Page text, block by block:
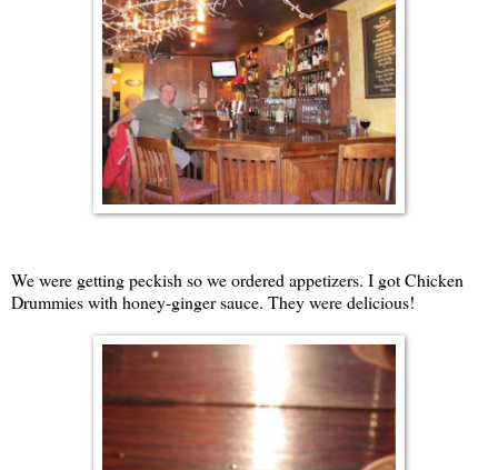
We were getting peckish so we ordered appetizers. I got Chicken
Drummies with honey-ginger sauce. They were delicious!